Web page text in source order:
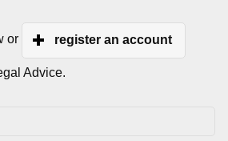
or register an account
Advice.